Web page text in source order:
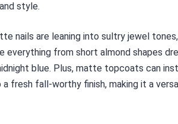
style.
nails are leaning into sultry jewel
everything from short almond shapes
blue. Plus, matte topcoats can
a fresh fall-worthy finish, making it a